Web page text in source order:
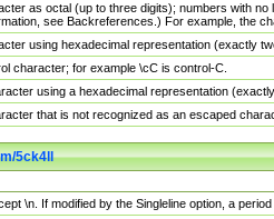
as octal (up to three digits); numbers with
see Backreferences.) For example, the
using hexadecimal representation (exactly
character; for example \cC is control-C.
using a hexadecimal representation
that is not recognized as an escaped
5ck4ll
\n. If modified by the Singleline option, a